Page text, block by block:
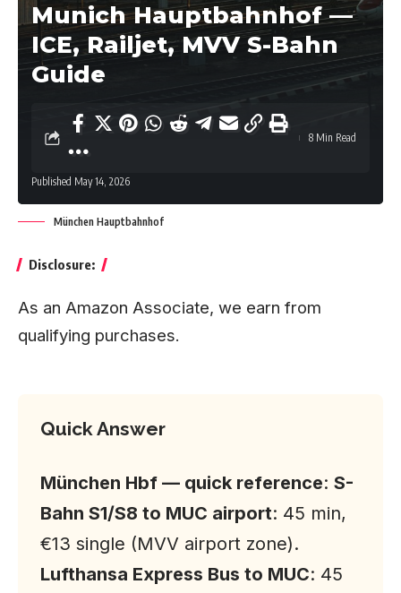
Munich Hauptbahnhof —
ICE, Railjet, MVV S-Bahn
Guide
Published May 14, 2026
8 Min Read
München Hauptbahnhof
Disclosure:
As an Amazon Associate, we earn from
qualifying purchases.
Quick Answer
München Hbf — quick reference: S-
Bahn S1/S8 to MUC airport: 45 min,
€13 single (MVV airport zone).
Lufthansa Express Bus to MUC: 45